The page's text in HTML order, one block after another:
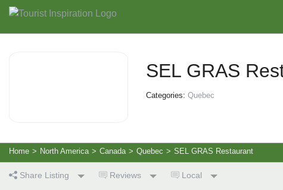
SEL GRAS
Categories: Quebec
Home > North America > Canada > Quebec > SEL GRAS Restaurant
Share Listing Reviews Local